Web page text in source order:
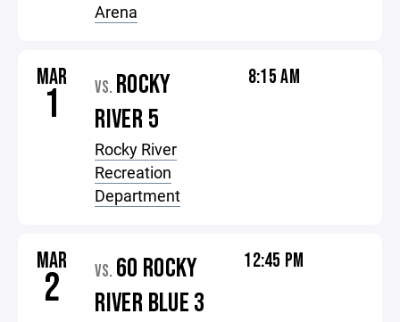
Arena
MAR
1 VS. ROCKY
RIVER 5
Rocky River
Recreation
Department
8:15 AM
MAR
2 VS. 60 ROCKY
RIVER BLUE 3
12:45 PM